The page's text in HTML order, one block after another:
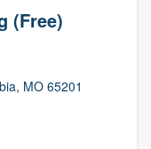
(Free)
MO 65201